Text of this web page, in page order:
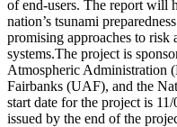
of end-users. The report will
nation’s tsunami
promising approaches to risk
systems.The project is
Atmospheric Administration
Fairbanks (UAF), and the
start date for the project is
issued by the end of the